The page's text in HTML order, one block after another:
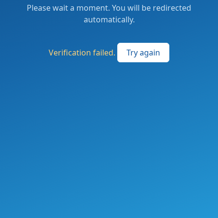
Please wait a moment. You will be redirected
automatically.
Verification failed. Try again